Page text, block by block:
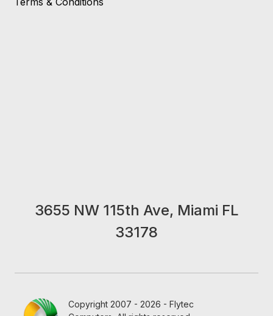
3655 NW 115th Ave, Miami FL
33178
Copyright 2007 - 2026 - Flytec